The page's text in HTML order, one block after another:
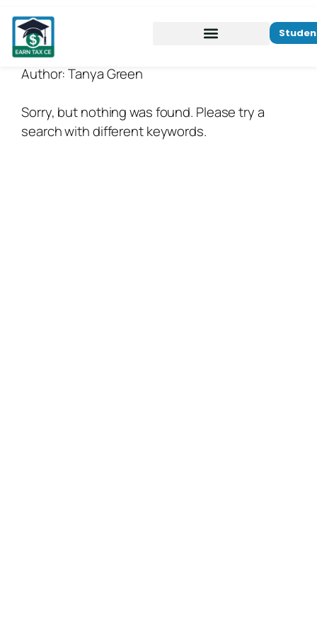
Author:Tanya Green
Sorry, but nothing was found. Please try a
search with different keywords.